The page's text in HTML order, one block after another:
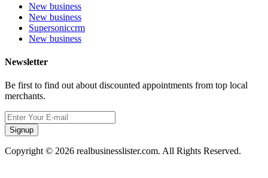
New business
New business
Supersoniccrm
New business
Newsletter
Be first to find out about discounted appointments from top local
merchants.
Signup
Copyright © 2026 realbusinesslister.com. All Rights Reserved.